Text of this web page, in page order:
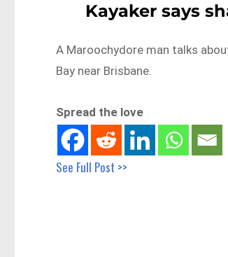
Kayaker says
A Maroochydore man talks
Bay near Brisbane.
Spread the love
See Full Post >>